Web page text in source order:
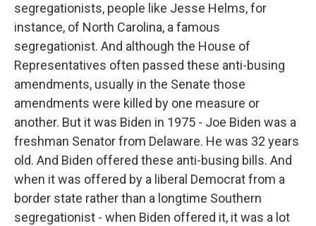
segregationists, people like Jesse Helms, for
instance, of North Carolina, a famous
segregationist. And although the House of
Representatives often passed these anti-busing
amendments, usually in the Senate those
amendments were killed by one measure or
another. But it was Biden in 1975 - Joe Biden was a
freshman Senator from Delaware. He was 32 years
old. And Biden offered these anti-busing bills. And
when it was offered by a liberal Democrat from a
border state rather than a longtime Southern
segregationist - when Biden offered it, it was a lot